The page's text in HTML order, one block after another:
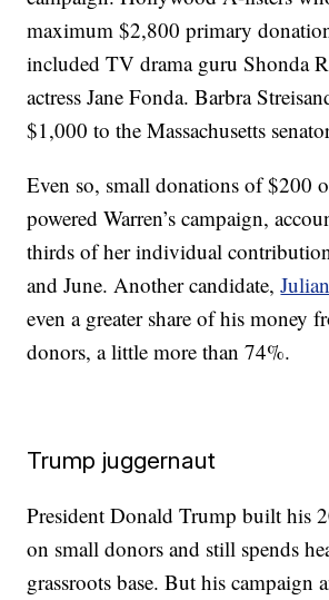
maximum $2,800 primary
included TV drama guru Shonda
actress Jane Fonda. Barbra
$1,000 to the Massachusetts
Even so, small donations of $200
powered Warren’s campaign,
thirds of her individual
and June. Another candidate,
even a greater share of his money
donors, a little more than 74%.
Trump juggernaut
President Donald Trump built his
on small donors and still spends
grassroots base. But his campaign